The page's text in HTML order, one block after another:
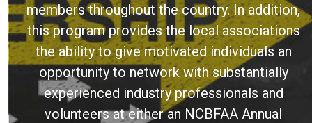
members throughout the country. In addition,
this program provides the local associations
the ability to give motivated individuals an
opportunity to network with substantially
experienced industry professionals and
volunteers at either an NCBFAA Annual